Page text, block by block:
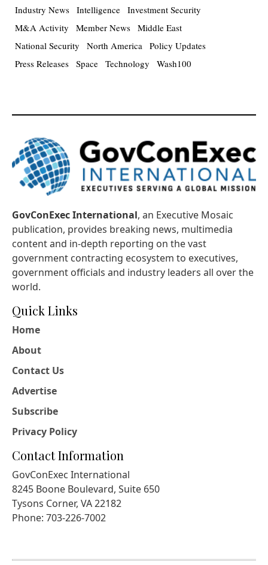
Industry News Intelligence Investment Security
M&A Activity
Member News Middle East
National Security
North America Policy Updates
Press Releases Space Technology Wash100
GovConExec International, an Executive Mosaic
publication, provides breaking news, multimedia
content and in-depth reporting on the vast
government contracting ecosystem to executives,
government officials and industry leaders all over the
world.
Quick Links
Home
About
Contact Us
Advertise
Subscribe
Privacy Policy
Contact Information
GovConExec International
8245 Boone Boulevard, Suite 650
Tysons Corner, VA 22182
Phone: 703-226-7002